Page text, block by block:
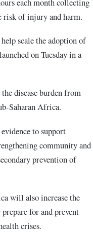
each month collecting
risk of injury and harm.
scale the adoption of
on Tuesday in a
disease burden from
Saharan Africa.
to support
community and
prevention of
will also increase the
for and prevent
crises.